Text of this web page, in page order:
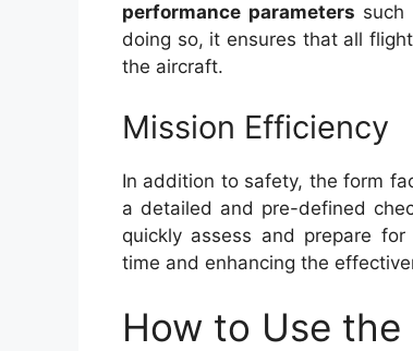
performance parameters such
doing so, it ensures that all
the aircraft.
Mission Efficiency
In addition to safety, the form
a detailed and pre-defined
quickly assess and prepare
time and enhancing the
How to Use the